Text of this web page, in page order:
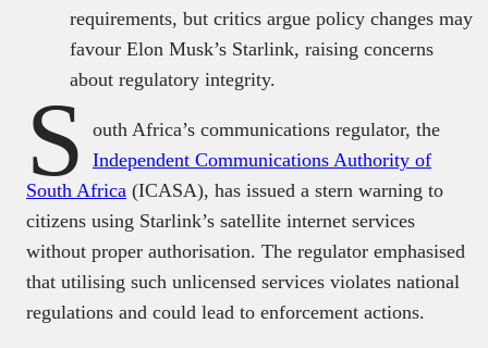
requirements, but critics argue policy changes may
favour Elon Musk’s Starlink, raising concerns
about regulatory integrity.
S
outh Africa’s communications regulator, the
Independent Communications Authority of
South Africa (ICASA), has issued a stern warning to
citizens using Starlink’s satellite internet services
without proper authorisation. The regulator emphasised
that utilising such unlicensed services violates national
regulations and could lead to enforcement actions.